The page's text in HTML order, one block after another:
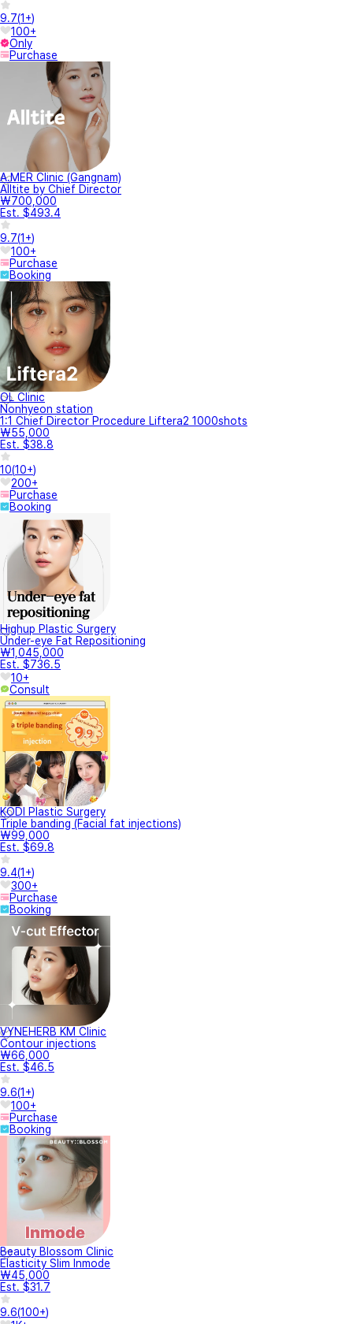
9.7(1+)
100+
Only
Purchase
A.MER Clinic (Gangnam)
Alltite by Chief Director
₩700,000
Est. $493.4
9.7(1+)
100+
Purchase
Booking
OL Clinic
Nonhyeon station
1:1 Chief Director Procedure Liftera2 1000shots
₩55,000
Est. $38.8
10(10+)
200+
Purchase
Booking
Highup Plastic Surgery
Under-eye Fat Repositioning
₩1,045,000
Est. $736.5
10+
Consult
KODI Plastic Surgery
Triple banding (Facial fat injections)
₩99,000
Est. $69.8
9.4(1+)
300+
Purchase
Booking
VYNEHERB KM Clinic
Contour injections
₩66,000
Est. $46.5
9.6(1+)
100+
Purchase
Booking
Beauty Blossom Clinic
Elasticity Slim Inmode
₩45,000
Est. $31.7
9.6(100+)